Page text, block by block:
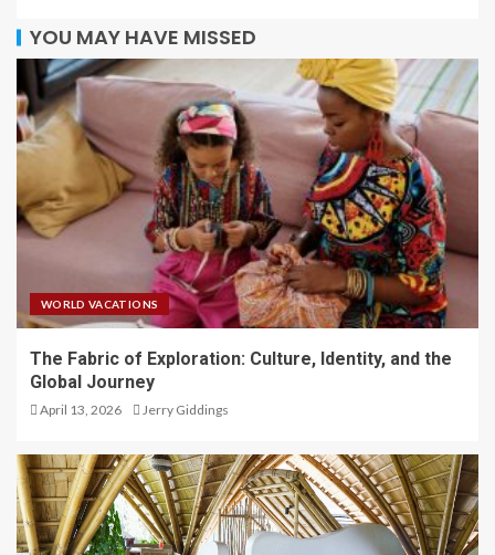
YOU MAY HAVE MISSED
WORLD VACATIONS
The Fabric of Exploration: Culture, Identity, and the
Global Journey
April 13, 2026 Jerry Giddings